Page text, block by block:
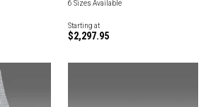
6 Sizes Available
Starting at
$2,297.95